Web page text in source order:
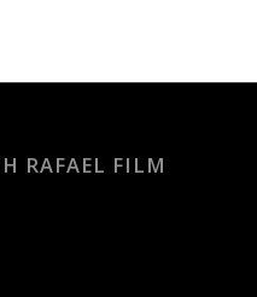
RAFAEL FILM